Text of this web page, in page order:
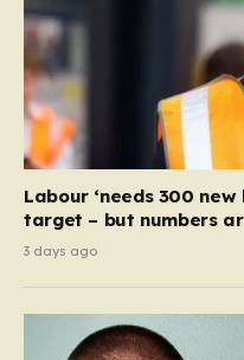
Labour ‘needs 300
target – but numbers
3 days ago